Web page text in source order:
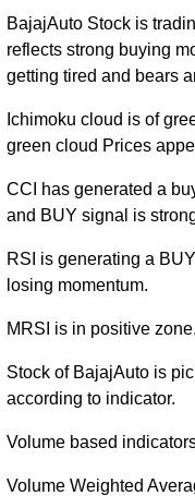
BajajAuto Stock is
reflects strong buying
getting tired and bears
Ichimoku cloud is of
green cloud Prices
CCI has generated a
and BUY signal is
RSI is generating a
losing momentum.
MRSI is in positive
Stock of BajajAuto is
according to indicator.
Volume based
Volume Weighted